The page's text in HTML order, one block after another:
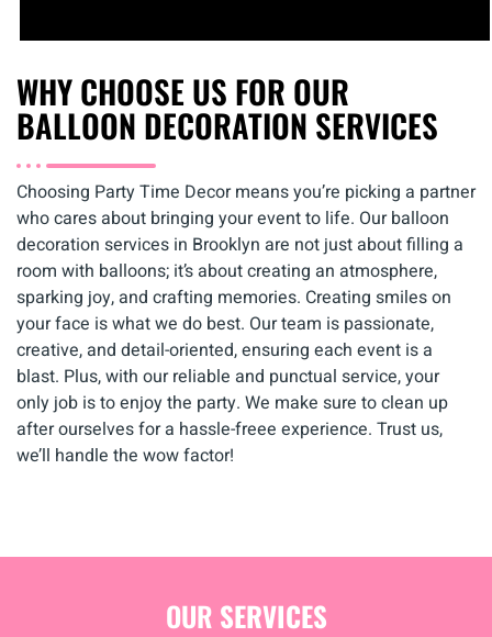
WHY CHOOSE US FOR OUR
BALLOON DECORATION SERVICES
Choosing Party Time Decor means you’re picking a partner
who cares about bringing your event to life. Our balloon
decoration services in Brooklyn are not just about filling a
room with balloons; it’s about creating an atmosphere,
sparking joy, and crafting memories. Creating smiles on
your face is what we do best. Our team is passionate,
creative, and detail-oriented, ensuring each event is a
blast. Plus, with our reliable and punctual service, your
only job is to enjoy the party. We make sure to clean up
after ourselves for a hassle-freee experience. Trust us,
we’ll handle the wow factor!
OUR SERVICES